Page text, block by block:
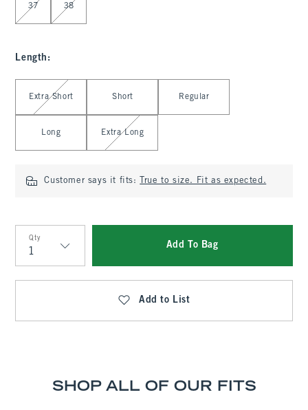
37 38
Length :
Select Length
Extra Short Short Regular
Long Extra Long
Customer says it fits: True to size. Fit as expected.
Qty
Qty
Add To Bag
Add to List
SHOP ALL OF OUR FITS